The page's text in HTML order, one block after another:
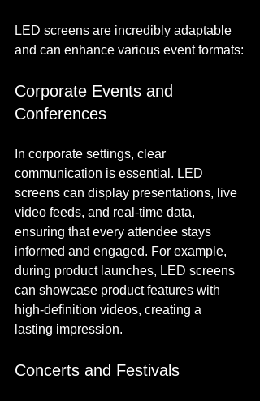
LED screens are incredibly adaptable
and can enhance various event formats:
Corporate Events and
Conferences
In corporate settings, clear
communication is essential. LED
screens can display presentations, live
video feeds, and real-time data,
ensuring that every attendee stays
informed and engaged. For example,
during product launches, LED screens
can showcase product features with
high-definition videos, creating a
lasting impression.
Concerts and Festivals